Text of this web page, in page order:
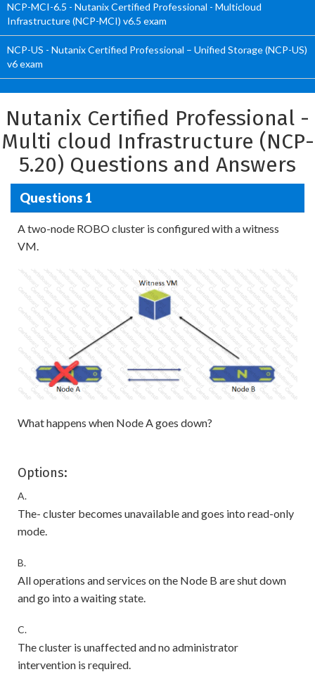
NCP-MCI-6.5 - Nutanix Certified Professional - Multicloud
Infrastructure (NCP-MCI) v6.5 exam
NCP-US - Nutanix Certified Professional – Unified Storage (NCP-US)
v6 exam
Nutanix Certified Professional -
Multi cloud Infrastructure (NCP-
5.20) Questions and Answers
Questions 1
A two-node ROBO cluster is configured with a witness
VM.
What happens when Node A goes down?
Options:
A.
The- cluster becomes unavailable and goes into read-only
mode.
B.
All operations and services on the Node B are shut down
and go into a waiting state.
C.
The cluster is unaffected and no administrator
intervention is required.